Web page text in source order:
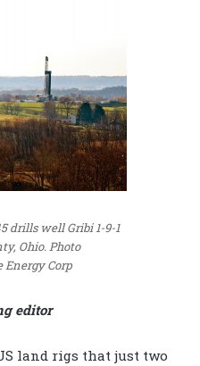
drills well Gribi 1-9-1
Ohio. Photo
Energy Corp
editor
land rigs that just two